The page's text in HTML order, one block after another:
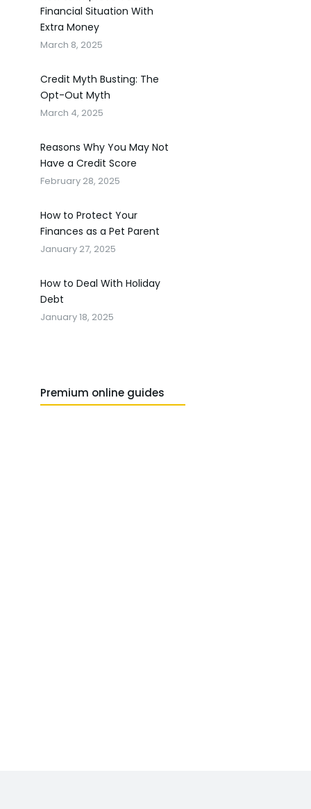
Financial Situation With
Extra Money
March 8, 2025
Credit Myth Busting: The
Opt-Out Myth
March 4, 2025
Reasons Why You May Not
Have a Credit Score
February 28, 2025
How to Protect Your
Finances as a Pet Parent
January 27, 2025
How to Deal With Holiday
Debt
January 18, 2025
Premium online guides